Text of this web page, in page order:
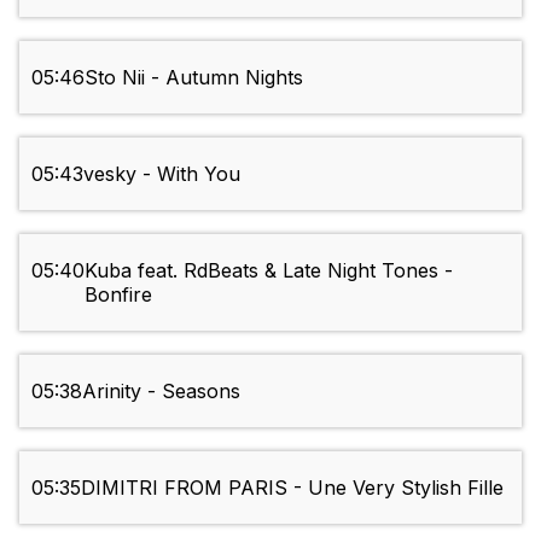
05:46Sto Nii - Autumn Nights
05:43vesky - With You
05:40Kuba feat. RdBeats & Late Night Tones -
Bonfire
05:38Arinity - Seasons
05:35DIMITRI FROM PARIS - Une Very Stylish Fille